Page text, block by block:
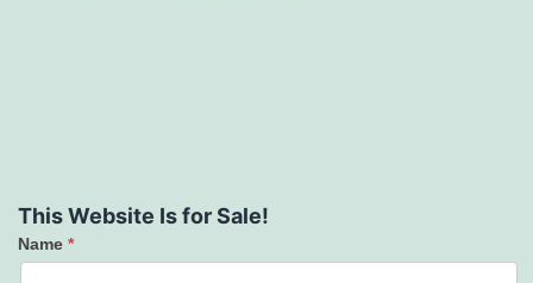
This Website Is for Sale!
Contact
Name *